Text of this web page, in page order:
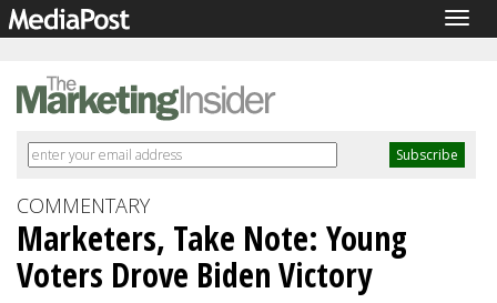
COMMENTARY
Marketers, Take Note: Young
Voters Drove Biden Victory